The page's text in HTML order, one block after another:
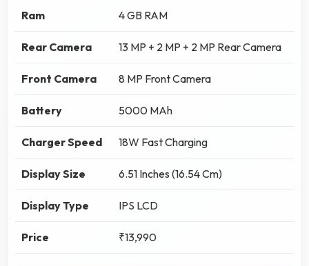
Ram 4 GB RAM
Rear Camera 13 MP + 2 MP + 2 MP Rear Camera
Front Camera 8 MP Front Camera
Battery 5000 MAh
Charger Speed 18W Fast Charging
Display Size 6.51 Inches (16.54 Cm)
Display Type IPS LCD
Price ₹13,990